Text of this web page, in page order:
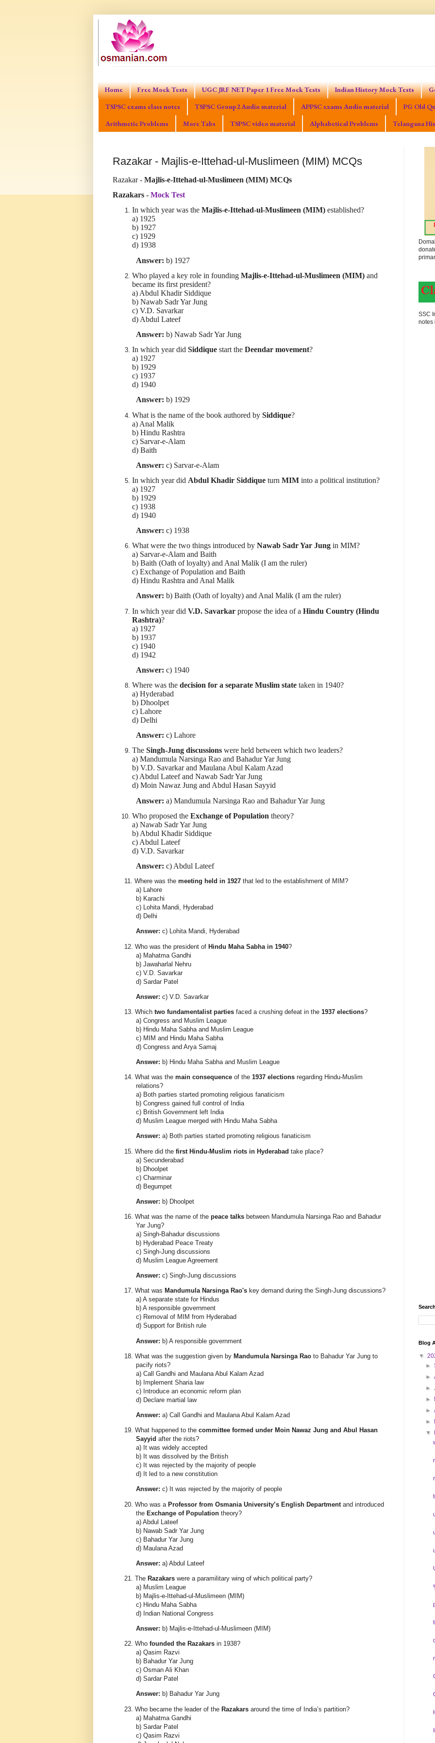
Home Free Mock Tests UGC JRF NET Paper 1 Free Mock Tests Indian History Mock Tests
TSPSC exams class notes
TSPSC Group2 Audio material APPSC exams Audio material PG Old
Arithmetic Problems
More Tabs TSPSC video material Alphabetical Problems Telangana
Razakar - Majlis-e-Ittehad-ul-Muslimeen (MIM) MCQs
Razakar - Majlis-e-Ittehad-ul-Muslimeen (MIM) MCQs
Razakars - Mock Test
In which year was the Majlis-e-Ittehad-ul-Muslimeen (MIM) established?
a) 1925
b) 1927
c) 1929
d) 1938
Answer: b) 1927
Who played a key role in founding Majlis-e-Ittehad-ul-Muslimeen (MIM) and
became its first president?
a) Abdul Khadir Siddique
b) Nawab Sadr Yar Jung
c) V.D. Savarkar
d) Abdul Lateef
Answer: b) Nawab Sadr Yar Jung
In which year did Siddique start the Deendar movement?
a) 1927
b) 1929
c) 1937
d) 1940
Answer: b) 1929
What is the name of the book authored by Siddique?
a) Anal Malik
b) Hindu Rashtra
c) Sarvar-e-Alam
d) Baith
Answer: c) Sarvar-e-Alam
In which year did Abdul Khadir Siddique turn MIM into a political institution?
a) 1927
b) 1929
c) 1938
d) 1940
Answer: c) 1938
What were the two things introduced by Nawab Sadr Yar Jung in MIM?
a) Sarvar-e-Alam and Baith
b) Baith (Oath of loyalty) and Anal Malik (I am the ruler)
c) Exchange of Population and Baith
d) Hindu Rashtra and Anal Malik
Answer: b) Baith (Oath of loyalty) and Anal Malik (I am the ruler)
In which year did V.D. Savarkar propose the idea of a Hindu Country (Hindu
Rashtra)?
a) 1927
b) 1937
c) 1940
d) 1942
Answer: c) 1940
Where was the decision for a separate Muslim state taken in 1940?
a) Hyderabad
b) Dhoolpet
c) Lahore
d) Delhi
Answer: c) Lahore
The Singh-Jung discussions were held between which two leaders?
a) Mandumula Narsinga Rao and Bahadur Yar Jung
b) V.D. Savarkar and Maulana Abul Kalam Azad
c) Abdul Lateef and Nawab Sadr Yar Jung
d) Moin Nawaz Jung and Abdul Hasan Sayyid
Answer: a) Mandumula Narsinga Rao and Bahadur Yar Jung
Who proposed the Exchange of Population theory?
a) Nawab Sadr Yar Jung
b) Abdul Khadir Siddique
c) Abdul Lateef
d) V.D. Savarkar
Answer: c) Abdul Lateef
11. Where was the meeting held in 1927 that led to the establishment of MIM?
a) Lahore
b) Karachi
c) Lohita Mandi, Hyderabad
d) Delhi
Answer: c) Lohita Mandi, Hyderabad
12. Who was the president of Hindu Maha Sabha in 1940?
a) Mahatma Gandhi
b) Jawaharlal Nehru
c) V.D. Savarkar
d) Sardar Patel
Answer: c) V.D. Savarkar
13. Which two fundamentalist parties faced a crushing defeat in the 1937 elections?
a) Congress and Muslim League
b) Hindu Maha Sabha and Muslim League
c) MIM and Hindu Maha Sabha
d) Congress and Arya Samaj
Answer: b) Hindu Maha Sabha and Muslim League
14. What was the main consequence of the 1937 elections regarding Hindu-Muslim
relations?
a) Both parties started promoting religious fanaticism
b) Congress gained full control of India
c) British Government left India
d) Muslim League merged with Hindu Maha Sabha
Answer: a) Both parties started promoting religious fanaticism
15. Where did the first Hindu-Muslim riots in Hyderabad take place?
a) Secunderabad
b) Dhoolpet
c) Charminar
d) Begumpet
Answer: b) Dhoolpet
16. What was the name of the peace talks between Mandumula Narsinga Rao and Bahadur
Yar Jung?
a) Singh-Bahadur discussions
b) Hyderabad Peace Treaty
c) Singh-Jung discussions
d) Muslim League Agreement
Answer: c) Singh-Jung discussions
17. What was Mandumula Narsinga Rao's key demand during the Singh-Jung discussions?
a) A separate state for Hindus
b) A responsible government
c) Removal of MIM from Hyderabad
d) Support for British rule
Answer: b) A responsible government
18. What was the suggestion given by Mandumula Narsinga Rao to Bahadur Yar Jung to
pacify riots?
a) Call Gandhi and Maulana Abul Kalam Azad
b) Implement Sharia law
c) Introduce an economic reform plan
d) Declare martial law
Answer: a) Call Gandhi and Maulana Abul Kalam Azad
19. What happened to the committee formed under Moin Nawaz Jung and Abul Hasan
Sayyid after the riots?
a) It was widely accepted
b) It was dissolved by the British
c) It was rejected by the majority of people
d) It led to a new constitution
Answer: c) It was rejected by the majority of people
20. Who was a Professor from Osmania University’s English Department and introduced
the Exchange of Population theory?
a) Abdul Lateef
b) Nawab Sadr Yar Jung
c) Bahadur Yar Jung
d) Maulana Azad
Answer: a) Abdul Lateef
21. The Razakars were a paramilitary wing of which political party?
a) Muslim League
b) Majlis-e-Ittehad-ul-Muslimeen (MIM)
c) Hindu Maha Sabha
d) Indian National Congress
Answer: b) Majlis-e-Ittehad-ul-Muslimeen (MIM)
22. Who founded the Razakars in 1938?
a) Qasim Razvi
b) Bahadur Yar Jung
c) Osman Ali Khan
d) Sardar Patel
Answer: b) Bahadur Yar Jung
23. Who became the leader of the Razakars around the time of India’s partition?
a) Mahatma Gandhi
b) Sardar Patel
c) Qasim Razvi
SSC
notes
Blog
▼
►
►
►
►
►
►
▼